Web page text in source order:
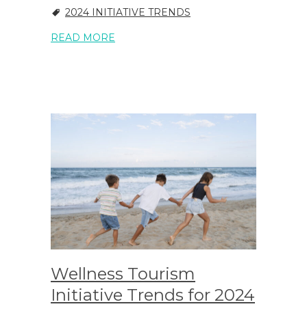
2024 INITIATIVE TRENDS
READ MORE
Wellness Tourism
Initiative Trends for 2024